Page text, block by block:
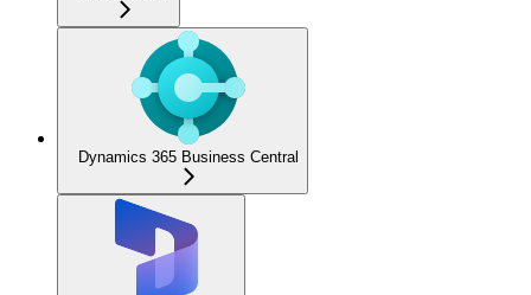
Dynamics 365 Business Central